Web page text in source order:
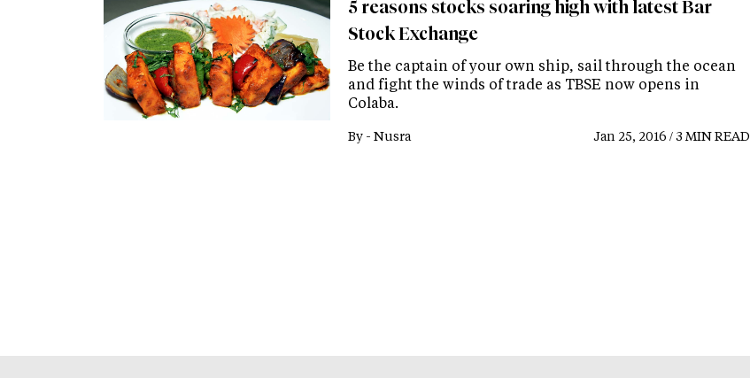
5 reasons stocks soaring high with latest Bar
Stock Exchange
Be the captain of your own ship, sail through the ocean
and fight the winds of trade as TBSE now opens in
Colaba.
By - Nusra Jan 25, 2016 / 3 MIN READ